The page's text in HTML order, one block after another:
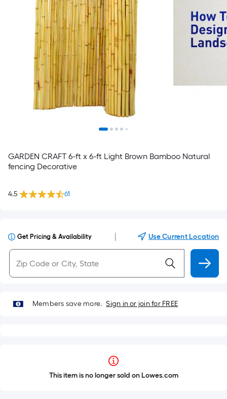
GARDEN CRAFT 6-ft x 6-ft Light Brown Bamboo Natural
fencing Decorative
4.5 61
Get Pricing & Availability Use Current Location
Members save more. Sign in or join for FREE
This item is no longer sold on Lowes.com